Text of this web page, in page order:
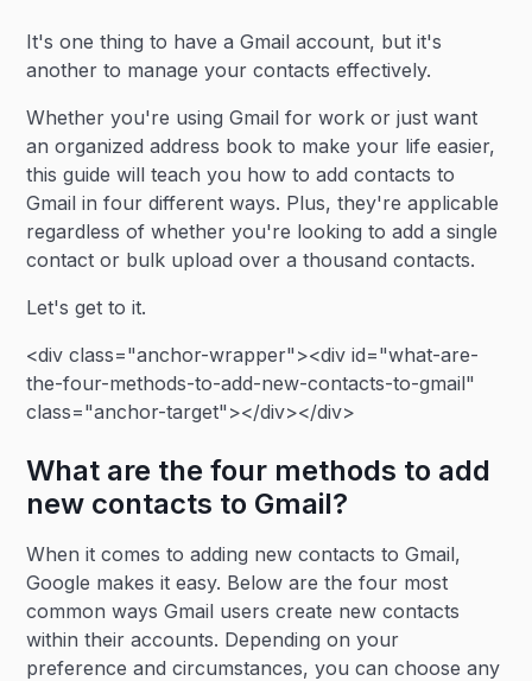
It's one thing to have a Gmail account, but it's
another to manage your contacts effectively.
Whether you're using Gmail for work or just want
an organized address book to make your life easier,
this guide will teach you how to add contacts to
Gmail in four different ways. Plus, they're applicable
regardless of whether you're looking to add a single
contact or bulk upload over a thousand contacts.
Let's get to it.
<div class="anchor-wrapper"><div id="what-are-
the-four-methods-to-add-new-contacts-to-gmail"
class="anchor-target"></div></div>
What are the four methods to add
new contacts to Gmail?
When it comes to adding new contacts to Gmail,
Google makes it easy. Below are the four most
common ways Gmail users create new contacts
within their accounts. Depending on your
preference and circumstances, you can choose any
Heading 3